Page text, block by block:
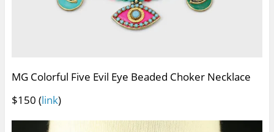
MG Colorful Five Evil Eye Beaded Choker Necklace
$150 (link)